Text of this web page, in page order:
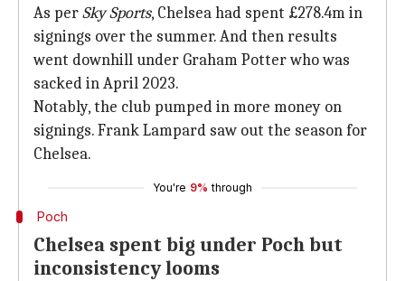
As perSky Sports, Chelsea had spent £278.4m in
signings over the summer. And then results
went downhill under Graham Potter who was
sacked in April 2023.
Notably, the club pumped in more money on
signings. Frank Lampard saw out the season for
Chelsea.
You're 9% through
Poch
Chelsea spent big under Poch but
inconsistency looms